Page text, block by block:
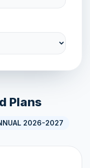
Plans
2026-2027